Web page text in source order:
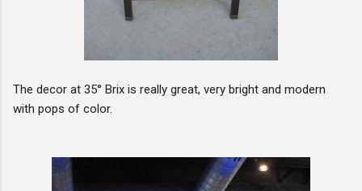
The decor at 35° Brix is really great, very bright and modern
with pops of color.